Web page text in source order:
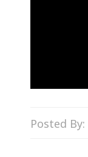
Posted By: